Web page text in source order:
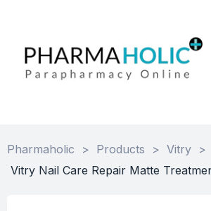
Pharmaholic > Products > Vitry >
Vitry Nail Care Repair Matte